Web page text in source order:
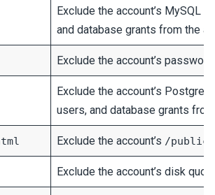
Exclude the account’s MySQL
and database grants from the
Exclude the account’s
Exclude the account’s
users, and database grants
Exclude the account’s /
Exclude the account’s disk